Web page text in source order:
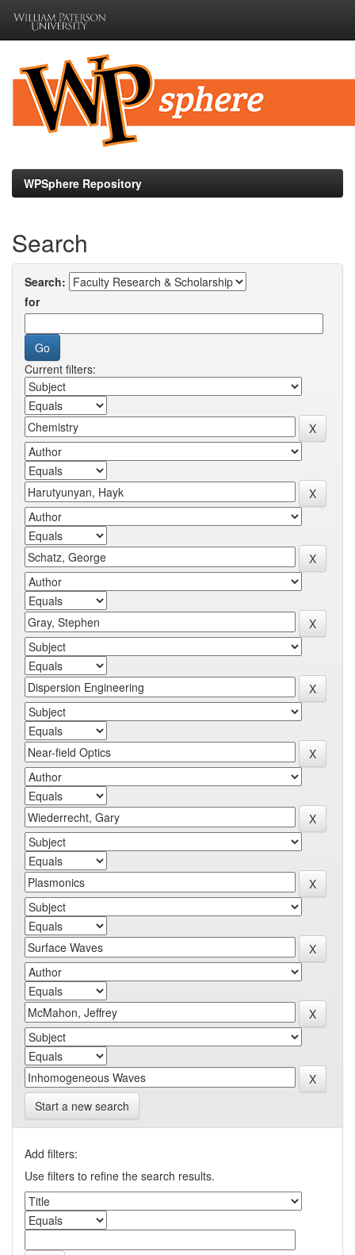
navigation
WPSphere Repository
Search
Search:
for
Current filters:
Start a new search
Add filters:
Use filters to refine the search results.